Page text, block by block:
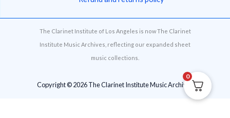
The Clarinet Institute of Los Angeles is now The Clarinet
Institute Music Archives, reflecting our expanded sheet
music collections.
Copyright © 2026 The Clarinet Institute Music Archives
0